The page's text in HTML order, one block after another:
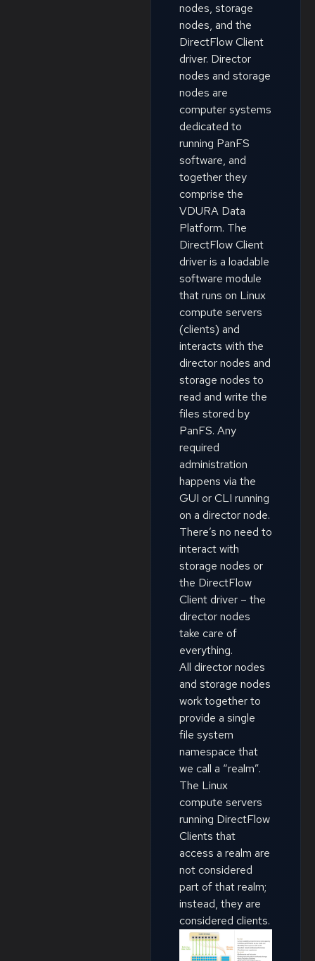
nodes, storage
nodes, and the
DirectFlow Client
driver. Director
nodes and storage
nodes are
computer systems
dedicated to
running PanFS
software, and
together they
comprise the
VDURA Data
Platform. The
DirectFlow Client
driver is a loadable
software module
that runs on Linux
compute servers
(clients) and
interacts with the
director nodes and
storage nodes to
read and write the
files stored by
PanFS. Any
required
administration
happens via the
GUI or CLI running
on a director node.
There’s no need to
interact with
storage nodes or
the DirectFlow
Client driver – the
director nodes
take care of
everything.
All director nodes
and storage nodes
work together to
provide a single
file system
namespace that
we call a “realm”.
The Linux
compute servers
running DirectFlow
Clients that
access a realm are
not considered
part of that realm;
instead, they are
considered clients.